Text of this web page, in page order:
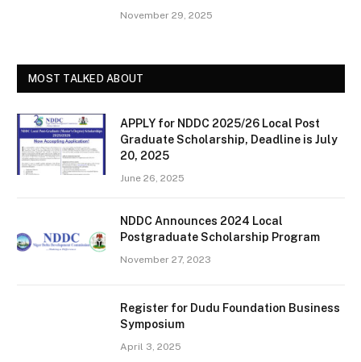
November 29, 2025
MOST TALKED ABOUT
APPLY for NDDC 2025/26 Local Post
Graduate Scholarship, Deadline is July
20, 2025
June 26, 2025
NDDC Announces 2024 Local
Postgraduate Scholarship Program
November 27, 2023
Register for Dudu Foundation Business
Symposium
April 3, 2025